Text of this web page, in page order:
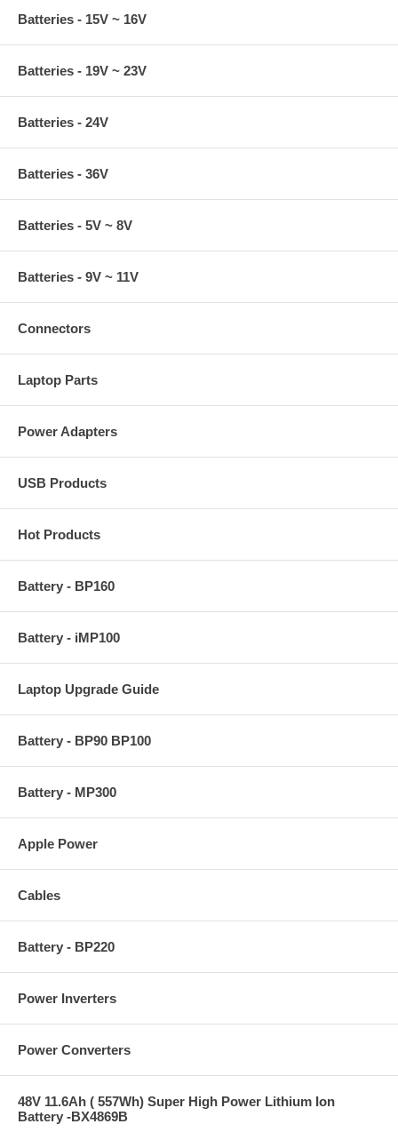
Batteries - 15V ~ 16V
Batteries - 19V ~ 23V
Batteries - 24V
Batteries - 36V
Batteries - 5V ~ 8V
Batteries - 9V ~ 11V
Connectors
Laptop Parts
Power Adapters
USB Products
Hot Products
Battery - BP160
Battery - iMP100
Laptop Upgrade Guide
Battery - BP90 BP100
Battery - MP300
Apple Power
Cables
Battery - BP220
Power Inverters
Power Converters
48V 11.6Ah ( 557Wh) Super High Power Lithium Ion
Battery -BX4869B